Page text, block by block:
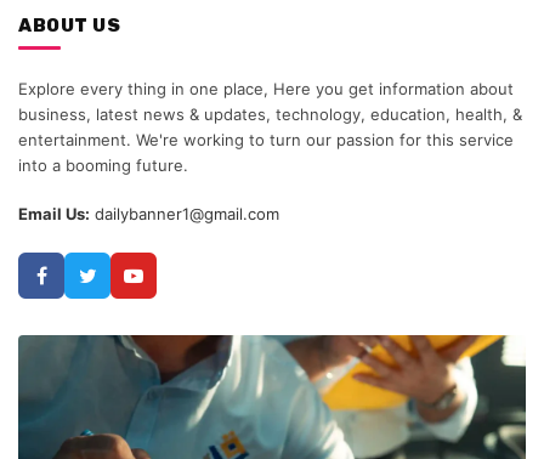
ABOUT US
Explore every thing in one place, Here you get information about
business, latest news & updates, technology, education, health, &
entertainment. We're working to turn our passion for this service
into a booming future.
Email Us: dailybanner1@gmail.com